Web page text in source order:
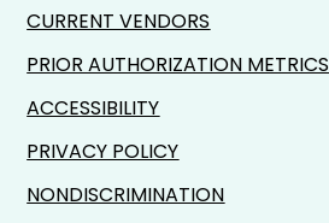
CURRENT VENDORS
PRIOR AUTHORIZATION METRICS
ACCESSIBILITY
PRIVACY POLICY
NONDISCRIMINATION